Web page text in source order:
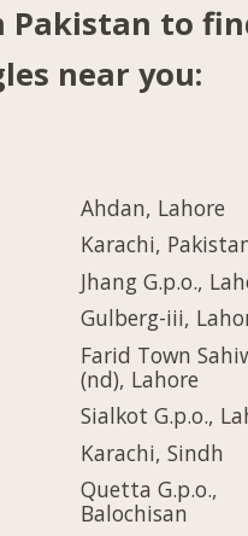
Pakistan to
near you:
Ahdan, Lahore
Karachi,
Jhang G.p.o.,
Gulberg-iii,
Farid Town
(nd), Lahore
Sialkot G.p.o.,
Karachi, Sindh
Quetta G.p.o.,
Balochisan